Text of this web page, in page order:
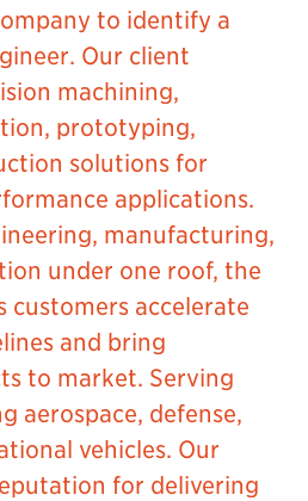
to identify a
Our client
machining,
prototyping,
solutions for
applications.
manufacturing,
under one roof, the
customers accelerate
and bring
to market. Serving
aerospace, defense,
vehicles. Our
for delivering